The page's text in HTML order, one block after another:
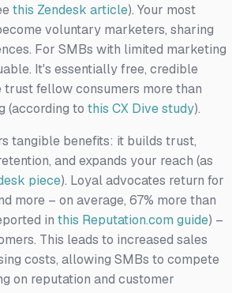
this Zendesk article). Your most
voluntary marketers, sharing
For SMBs with limited marketing
It's essentially free, credible
trust fellow consumers more than
(according to this CX Dive study).
tangible benefits: it builds trust,
and expands your reach (as
piece). Loyal advocates return for
more – on average, 67% more than
in this Reputation.com guide) –
This leads to increased sales
costs, allowing SMBs to compete
on reputation and customer